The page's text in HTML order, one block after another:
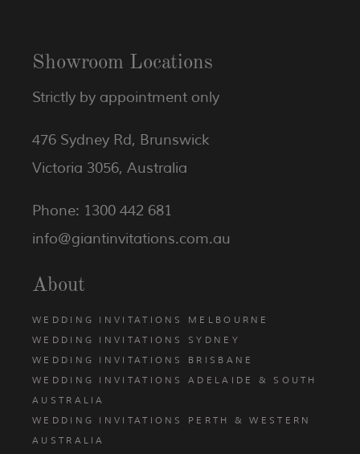
Showroom Locations
Strictly by appointment only
476 Sydney Rd, Brunswick
Victoria 3056, Australia
Phone: 1300 442 681
info@giantinvitations.com.au
About
WEDDING INVITATIONS MELBOURNE
WEDDING INVITATIONS SYDNEY
WEDDING INVITATIONS BRISBANE
WEDDING INVITATIONS ADELAIDE & SOUTH
AUSTRALIA
WEDDING INVITATIONS PERTH & WESTERN
AUSTRALIA